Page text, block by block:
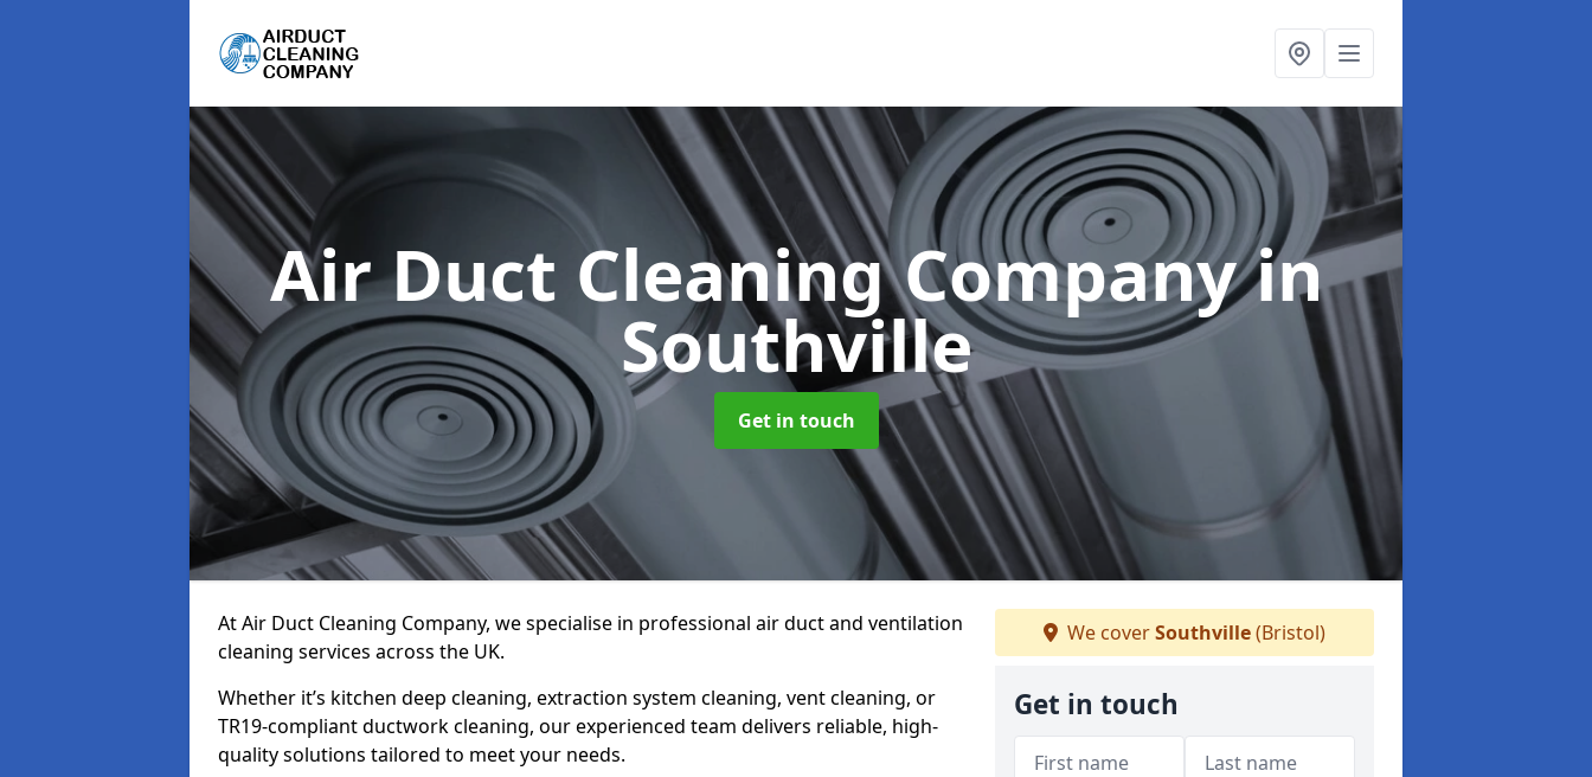
Air Duct Cleaning Companyin
Southville
Get in touch
At Air Duct Cleaning Company, we specialise in professional air duct and ventilation
cleaning services across the UK.
Whether it’s kitchen deep cleaning, extraction system cleaning, vent cleaning, or
TR19-compliant ductwork cleaning, our experienced team delivers reliable, high-
quality solutions tailored to meet your needs.
We coverSouthville(Bristol)
Get in touch